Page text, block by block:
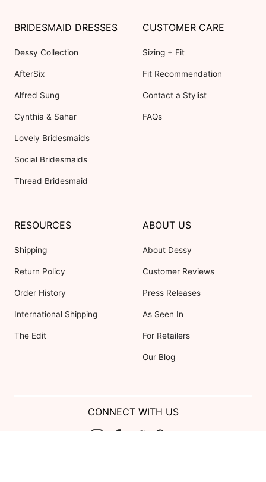
BRIDESMAID DRESSES
Dessy Collection
AfterSix
Alfred Sung
Cynthia & Sahar
Lovely Bridesmaids
Social Bridesmaids
Thread Bridesmaid
CUSTOMER CARE
Sizing + Fit
Fit Recommendation
Contact a Stylist
FAQs
RESOURCES
Shipping
Return Policy
Order History
International Shipping
The Edit
ABOUT US
About Dessy
Customer Reviews
Press Releases
As Seen In
For Retailers
Our Blog
CONNECT WITH US